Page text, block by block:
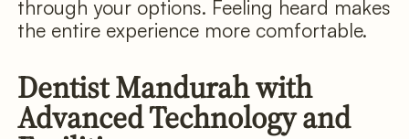
through your options. Feeling heard makes
the entire experience more comfortable.
Dentist Mandurah with
Advanced Technology and